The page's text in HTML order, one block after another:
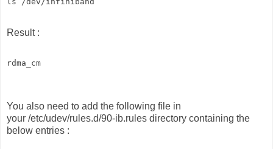
Result :
rdma_cm
You also need to add the following file in
your /etc/udev/rules.d/90-ib.rules directory containing the
below entries :